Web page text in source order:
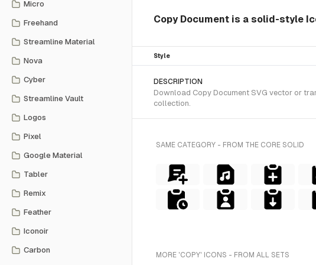
Micro
Freehand
Streamline Material
Nova
Cyber
Streamline Vault
Logos
Pixel
Google Material
Tabler
Remix
Feather
Iconoir
Carbon
Copy Document is a solid-style
Style
DESCRIPTION
Download Copy Document SVG vector or
collection.
SAME CATEGORY - FROM THE CORE SOLID
MORE 'COPY' ICONS - FROM ALL SETS